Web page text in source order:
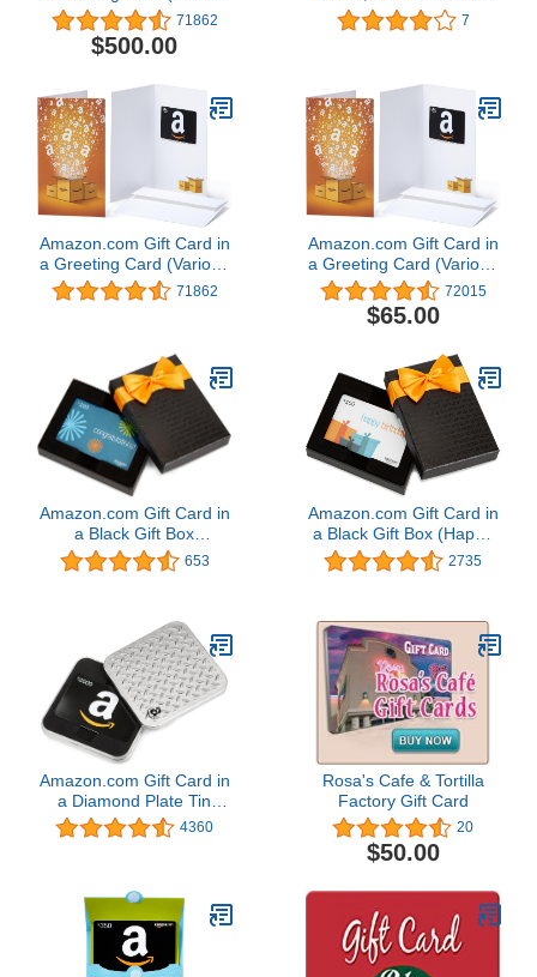
Designs) 71862
$500.00
Greeting Cards (Amazon
Surprise Box Design)
7
Amazon.com Gift Card in
a Greeting Card (Various
Designs) 71862
Amazon.com Gift Card in
a Greeting Card (Various
Designs) 72015
$65.00
Amazon.com Gift Card in
a Black Gift Box
(Congratulations Card
Design)
653
Amazon.com Gift Card in
a Black Gift Box (Happy
Birthday Card Design)
2735
Amazon.com Gift Card in
a Diamond Plate Tin
(Classic Black Card
Design)
4360
Rosa's Cafe & Tortilla
Factory Gift Card
20
$50.00